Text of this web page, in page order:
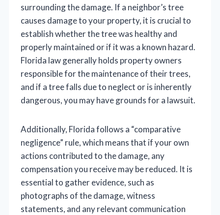
surrounding the damage. If a neighbor’s tree
causes damage to your property, it is crucial to
establish whether the tree was healthy and
properly maintained or if it was a known hazard.
Florida law generally holds property owners
responsible for the maintenance of their trees,
and if a tree falls due to neglect or is inherently
dangerous, you may have grounds for a lawsuit.
Additionally, Florida follows a “comparative
negligence” rule, which means that if your own
actions contributed to the damage, any
compensation you receive may be reduced. It is
essential to gather evidence, such as
photographs of the damage, witness
statements, and any relevant communication